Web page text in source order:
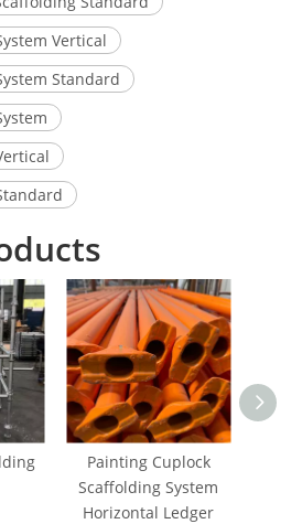
Vertical
Standard
Painting Cuplock
Scaffolding System
Horizontal Ledger